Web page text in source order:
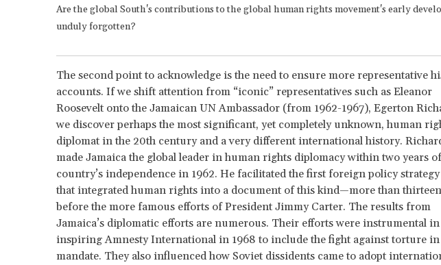
Are the global South's contributions to the global human rights movement's early
unduly forgotten?
The second point to acknowledge is the need to ensure more representative
accounts. If we shift attention from “iconic” representatives such as Eleanor
Roosevelt onto the Jamaican UN Ambassador (from 1962-1967), Egerton
we discover perhaps the most significant, yet completely unknown, human
diplomat in the 20th century and a very different international history.
made Jamaica the global leader in human rights diplomacy within two years
country’s independence in 1962. He facilitated the first foreign policy
that integrated human rights into a document of this kind—more than
before the more famous efforts of President Jimmy Carter. The results from
Jamaica’s diplomatic efforts are numerous. Their efforts were instrumental in
inspiring Amnesty International in 1968 to include the fight against torture
mandate. They also influenced how Soviet dissidents came to adopt